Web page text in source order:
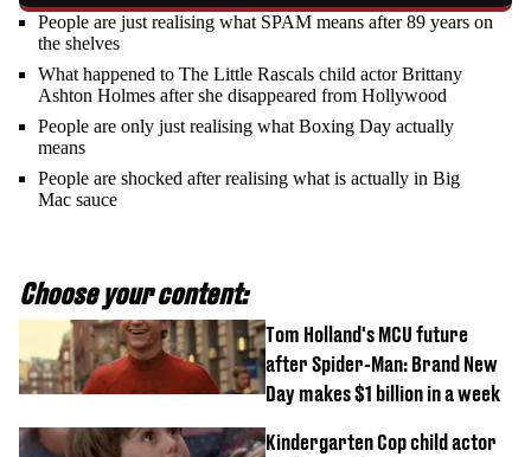
People are just realising what SPAM means after 89 years on
the shelves
What happened to The Little Rascals child actor Brittany
Ashton Holmes after she disappeared from Hollywood
People are only just realising what Boxing Day actually
means
People are shocked after realising what is actually in Big
Mac sauce
Choose your content:
Tom Holland's MCU future
after Spider-Man: Brand New
Day makes $1 billion in a week
Kindergarten Cop child actor